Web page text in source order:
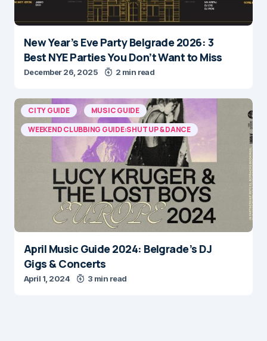
New Year’s Eve Party Belgrade 2026: 3
Best NYE Parties You Don’t Want to Miss
December 26, 2025 2 min read
CITY GUIDE
MUSIC GUIDE
WEEKEND CLUBBING GUIDE:SHUT UP & DANCE
April Music Guide 2024: Belgrade’s DJ
Gigs & Concerts
April 1, 2024 3 min read